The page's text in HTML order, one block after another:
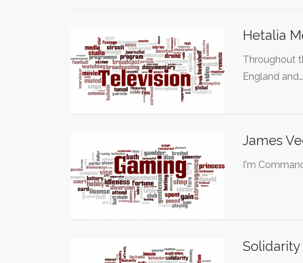
Hetalia
Throughout
England and…
James
I'm